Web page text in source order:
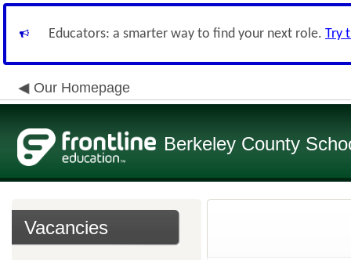
Educators: a smarter way to find your next role. Try
Our Homepage
Berkeley County
Vacancies